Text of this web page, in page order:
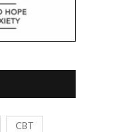
CBT